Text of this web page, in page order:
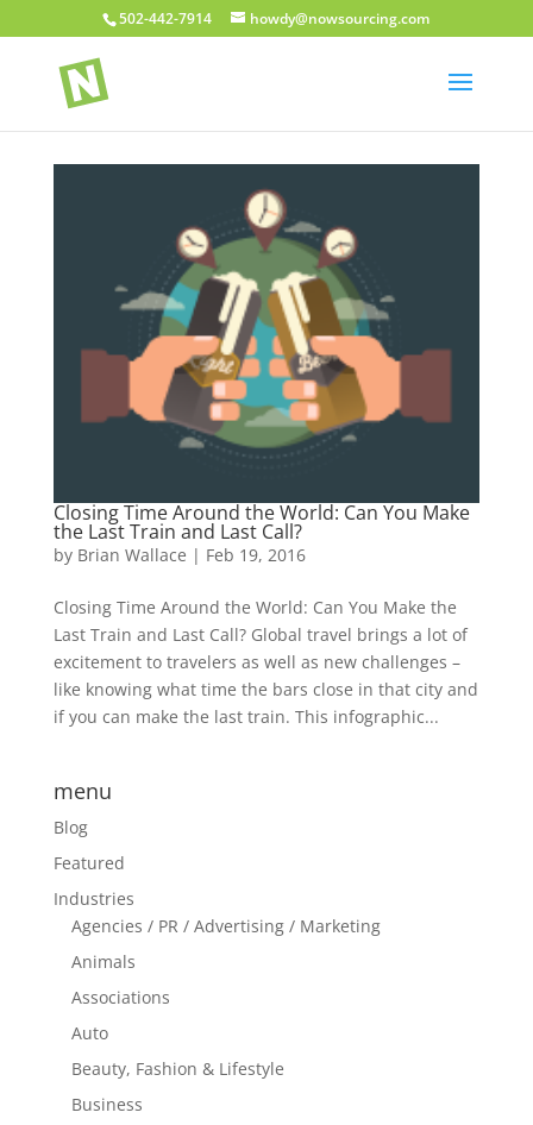
502-442-7914 howdy@nowsourcing.com
Closing Time Around the World: Can You Make
the Last Train and Last Call?
by Brian Wallace | Feb 19, 2016
Closing Time Around the World: Can You Make the
Last Train and Last Call? Global travel brings a lot of
excitement to travelers as well as new challenges –
like knowing what time the bars close in that city and
if you can make the last train. This infographic...
menu
Blog
Featured
Industries
Agencies / PR / Advertising / Marketing
Animals
Associations
Auto
Beauty, Fashion & Lifestyle
Business